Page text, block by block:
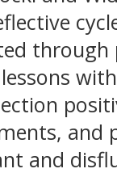
and
and